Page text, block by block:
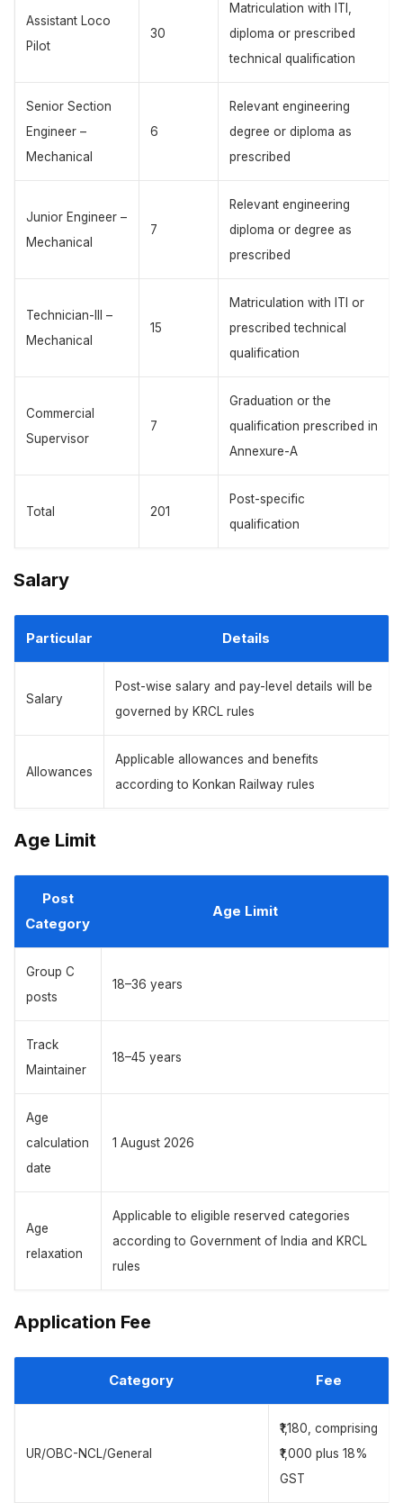
Assistant Loco
Pilot
30
Matriculation with ITI,
diploma or prescribed
technical qualification
Senior Section
Engineer –
Mechanical
6
Relevant engineering
degree or diploma as
prescribed
Junior Engineer –
Mechanical
7
Relevant engineering
diploma or degree as
prescribed
Technician-III –
Mechanical
15
Matriculation with ITI or
prescribed technical
qualification
Commercial
Supervisor
7
Graduation or the
qualification prescribed in
Annexure-A
Total 201
Post-specific
qualification
Salary
Particular Details
Salary
Post-wise salary and pay-level details will be
governed by KRCL rules
Allowances
Applicable allowances and benefits
according to Konkan Railway rules
Age Limit
Post
Category
Age Limit
Group C
posts
18–36 years
Track
Maintainer
18–45 years
Age
calculation
date
1 August 2026
Age
relaxation
Applicable to eligible reserved categories
according to Government of India and KRCL
rules
Application Fee
Category Fee
UR/OBC-NCL/General
₹1,180, comprising
₹1,000 plus 18%
GST